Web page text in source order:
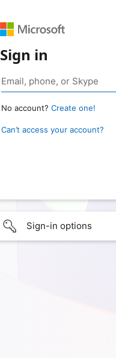
Sign in
No account? Create one!
Can’t access your account?
Sign-in options